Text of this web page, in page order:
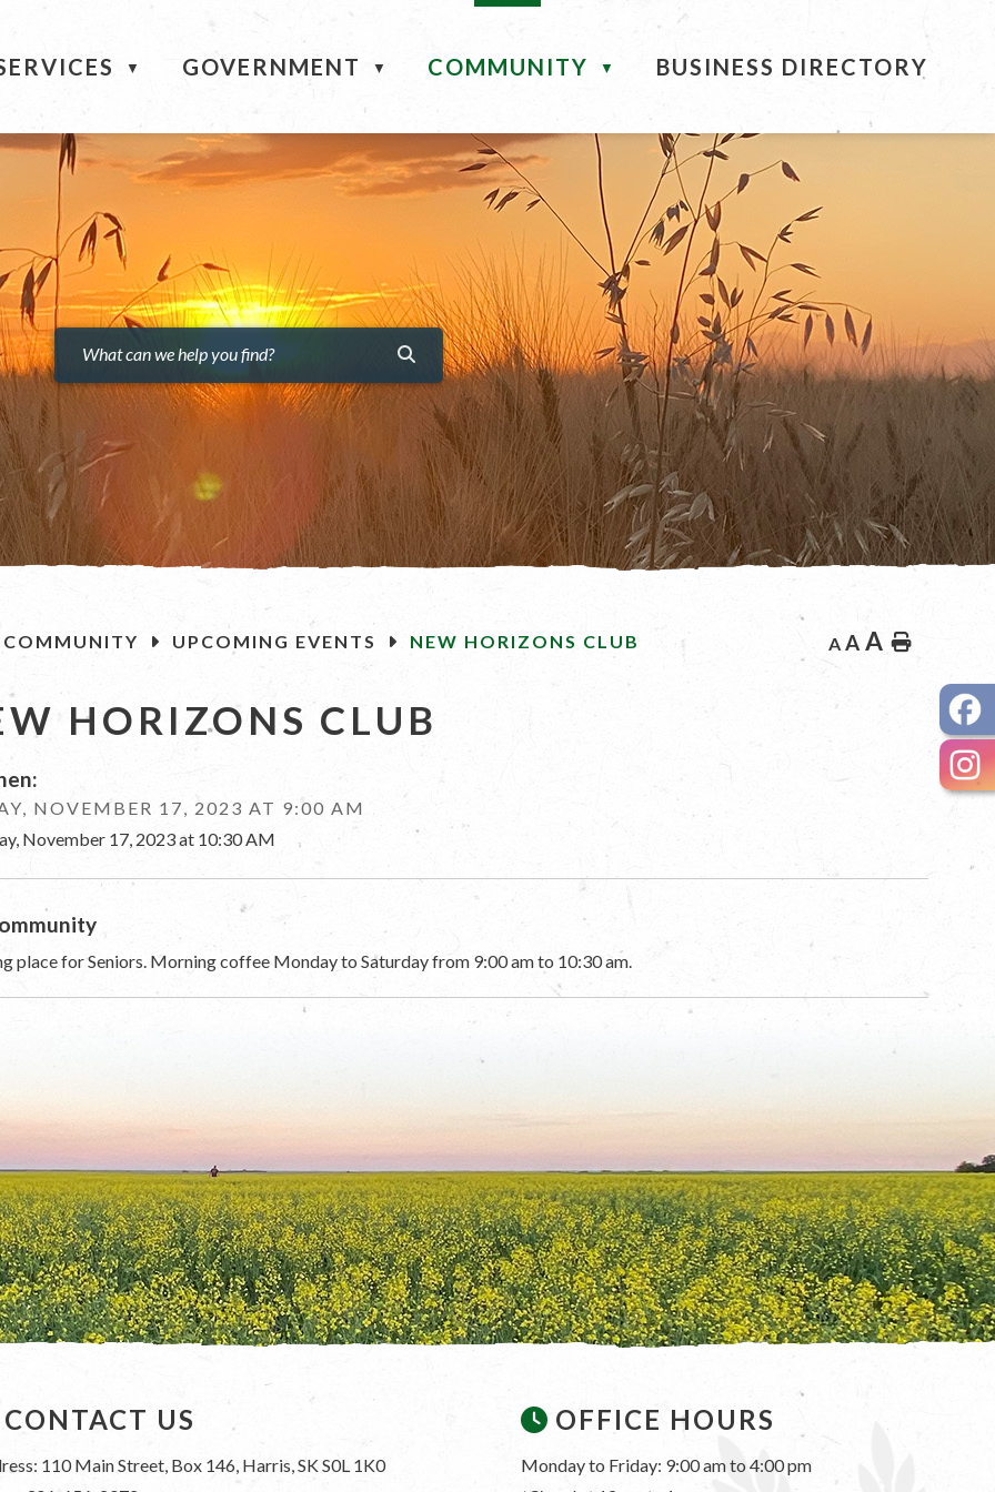
▼ GOVERNMENT ▼ COMMUNITY ▼ BUSINESS DIRECTORY
COMMUNITY UPCOMING EVENTS NEW HORIZONS CLUB A A A Home
HORIZONS CLUB
NOVEMBER 17, 2023 AT 9:00 AM
November 17, 2023 at 10:30 AM
place for Seniors. Morning coffee Monday to Saturday from 9:00 am to 10:30 am.
CONTACT US
110 Main Street, Box 146, Harris, SK S0L 1K0
OFFICE HOURS
Monday to Friday: 9:00 am to 4:00 pm